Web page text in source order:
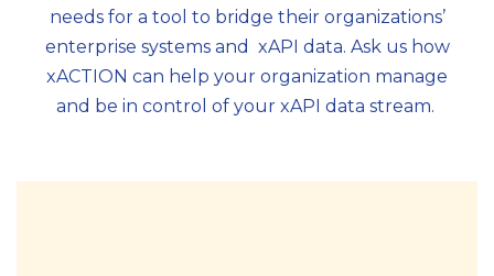
needs for a tool to bridge their organizations’
enterprise systems and xAPI data. Ask us how
xACTION can help your organization manage
and be in control of your xAPI data stream.